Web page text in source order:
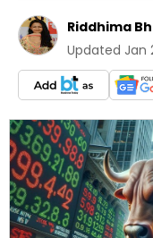
Riddhima
Updated Jan